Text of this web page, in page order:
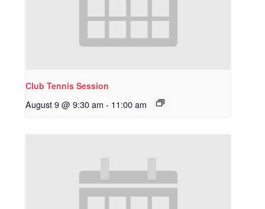
Club Tennis Session
August 9 @ 9:30 am - 11:00 am